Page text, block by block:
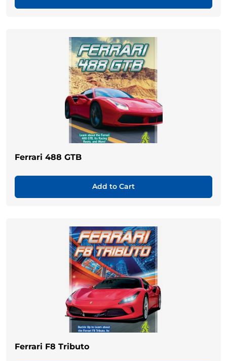
Ferrari 488 GTB
Add to Cart
Ferrari F8 Tributo